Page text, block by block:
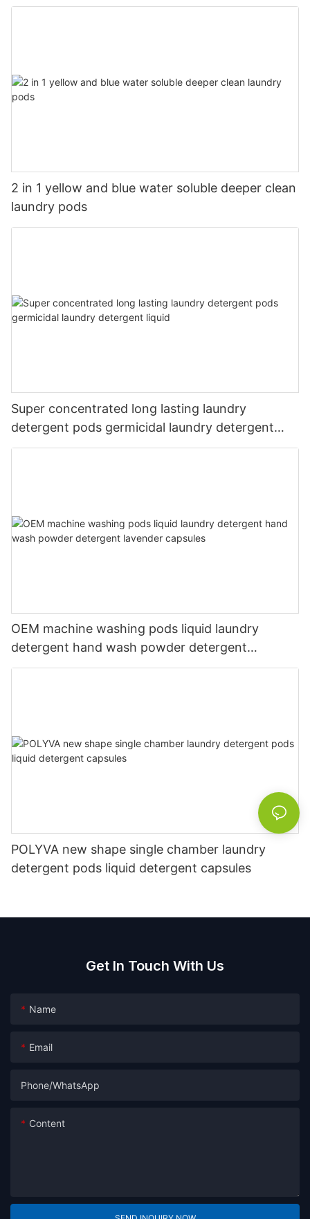
2 in 1 yellow and blue water soluble deeper clean
laundry pods
Super concentrated long lasting laundry
detergent pods germicidal laundry detergent
liquid
OEM machine washing pods liquid laundry
detergent hand wash powder detergent
lavender capsules
POLYVA new shape single chamber laundry
detergent pods liquid detergent capsules
Get In Touch With Us
Name
Email
Phone/whatsApp
Content